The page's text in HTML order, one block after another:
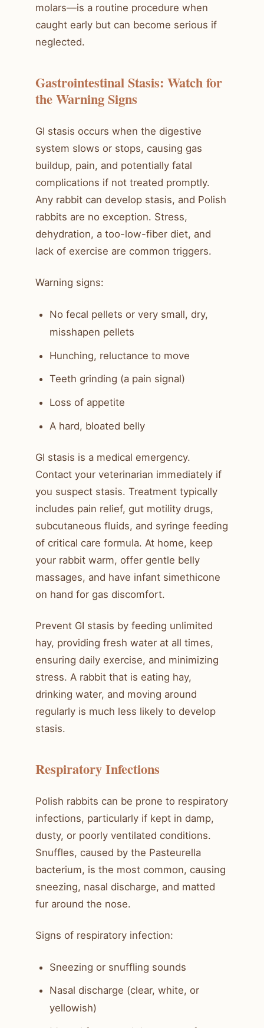
molars—is a routine procedure when
caught early but can become serious if
neglected.
Gastrointestinal Stasis: Watch for
the Warning Signs
GI stasis occurs when the digestive
system slows or stops, causing gas
buildup, pain, and potentially fatal
complications if not treated promptly.
Any rabbit can develop stasis, and Polish
rabbits are no exception. Stress,
dehydration, a too-low-fiber diet, and
lack of exercise are common triggers.
Warning signs:
No fecal pellets or very small, dry,
misshapen pellets
Hunching, reluctance to move
Teeth grinding (a pain signal)
Loss of appetite
A hard, bloated belly
GI stasis is a medical emergency.
Contact your veterinarian immediately if
you suspect stasis. Treatment typically
includes pain relief, gut motility drugs,
subcutaneous fluids, and syringe feeding
of critical care formula. At home, keep
your rabbit warm, offer gentle belly
massages, and have infant simethicone
on hand for gas discomfort.
Prevent GI stasis by feeding unlimited
hay, providing fresh water at all times,
ensuring daily exercise, and minimizing
stress. A rabbit that is eating hay,
drinking water, and moving around
regularly is much less likely to develop
stasis.
Respiratory Infections
Polish rabbits can be prone to respiratory
infections, particularly if kept in damp,
dusty, or poorly ventilated conditions.
Snuffles, caused by the Pasteurella
bacterium, is the most common, causing
sneezing, nasal discharge, and matted
fur around the nose.
Signs of respiratory infection:
Sneezing or snuffling sounds
Nasal discharge (clear, white, or
yellowish)